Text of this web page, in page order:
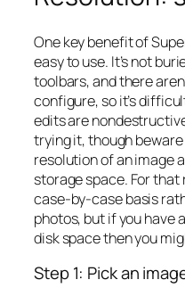
One key benefit of
easy to use. It’s not
toolbars, and there
configure, so it’s
edits are
trying it, though
resolution of an image
storage space. For that
case-by-case basis
photos, but if you have
disk space then you
Step 1: Pick an